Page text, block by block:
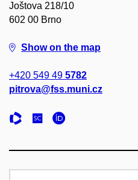
Joštova 218/10
602 00 Brno
Show on the map
+420 549 49 5782
pitrova@fss.muni.cz